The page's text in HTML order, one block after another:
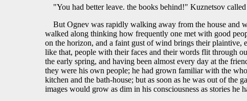
"You had better leave. the books behind!" Kuznetsov
But Ognev was rapidly walking away from the house and
walked along thinking how frequently one met with good
on the horizon, and a faint gust of wind brings their plaintive,
like that, people with their faces and their words flit through
the early spring, and having been almost every day at the
they were his own people; he had grown familiar with the
kitchen and the bath-house; but as soon as he was out of the
images would grow as dim in his consciousness as stories he